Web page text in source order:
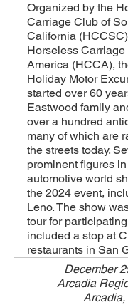
Organized by the
Carriage Club of
California
Horseless
America (HCCA),
Holiday Motor
started over 60
Eastwood family
over a hundred
many of which are
the streets today.
prominent figures
automotive world
the 2024 event,
Leno. The show
tour for
included a stop at
restaurants in San
December
Arcadia
Arcadia,